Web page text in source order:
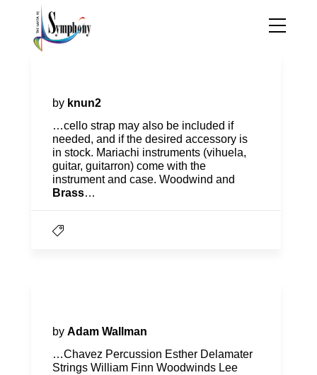
by knun2
…cello strap may also be included if
needed, and if the desired accessory is
in stock. Mariachi instruments (vihuela,
guitar, guitarron) come with the
instrument and case. Woodwind and
Brass…
by Adam Wallman
…Chavez Percussion Esther Delamater
Strings William Finn Woodwinds Lee